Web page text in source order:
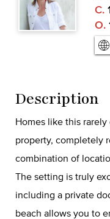
C.
O.
Description
Homes like this rarely
property, completely
combination of
The setting is truly
including a private
beach allows you to